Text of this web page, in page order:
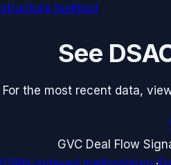
buildout
See
the most recent data,
GVC Deal Flow